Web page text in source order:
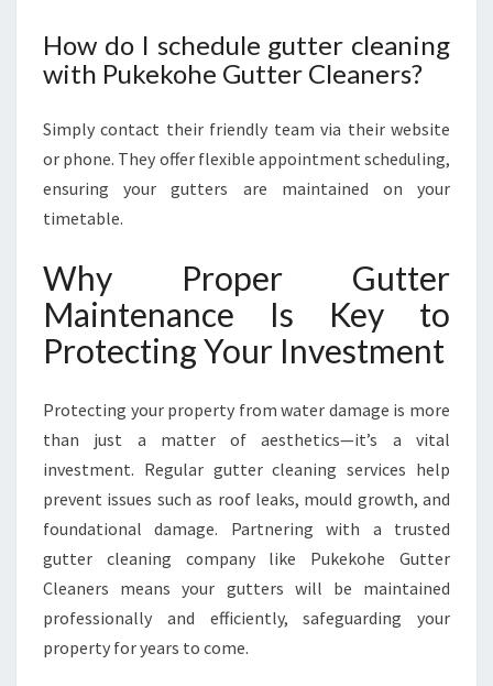
How do I schedule gutter cleaning
with Pukekohe Gutter Cleaners?
Simply contact their friendly team via their website
or phone. They offer flexible appointment scheduling,
ensuring your gutters are maintained on your
timetable.
Why Proper Gutter
Maintenance Is Key to
Protecting Your Investment
Protecting your property from water damage is more
than just a matter of aesthetics—it’s a vital
investment. Regular gutter cleaning services help
prevent issues such as roof leaks, mould growth, and
foundational damage. Partnering with a trusted
gutter cleaning company like Pukekohe Gutter
Cleaners means your gutters will be maintained
professionally and efficiently, safeguarding your
property for years to come.